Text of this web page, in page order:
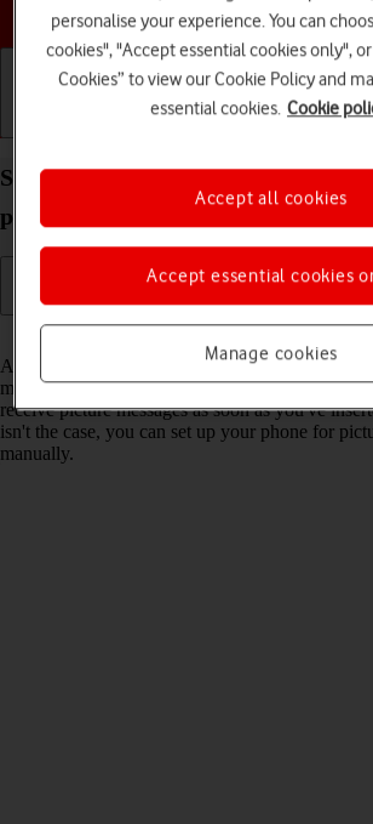
Choose a help topic
Set up your Apple iPhone SE
picture messaging
A picture message is a message which can
media files and can be sent to other mobile
receive picture messages as soon as you've
isn't the case, you can set up your phone for
manually.
personalise your experience. You can
cookies", "Accept essential cookies only",
Cookies” to view our Cookie Policy and
essential cookies. Cookie
Manage cookies
Accept essential cookies
Accept all cookies